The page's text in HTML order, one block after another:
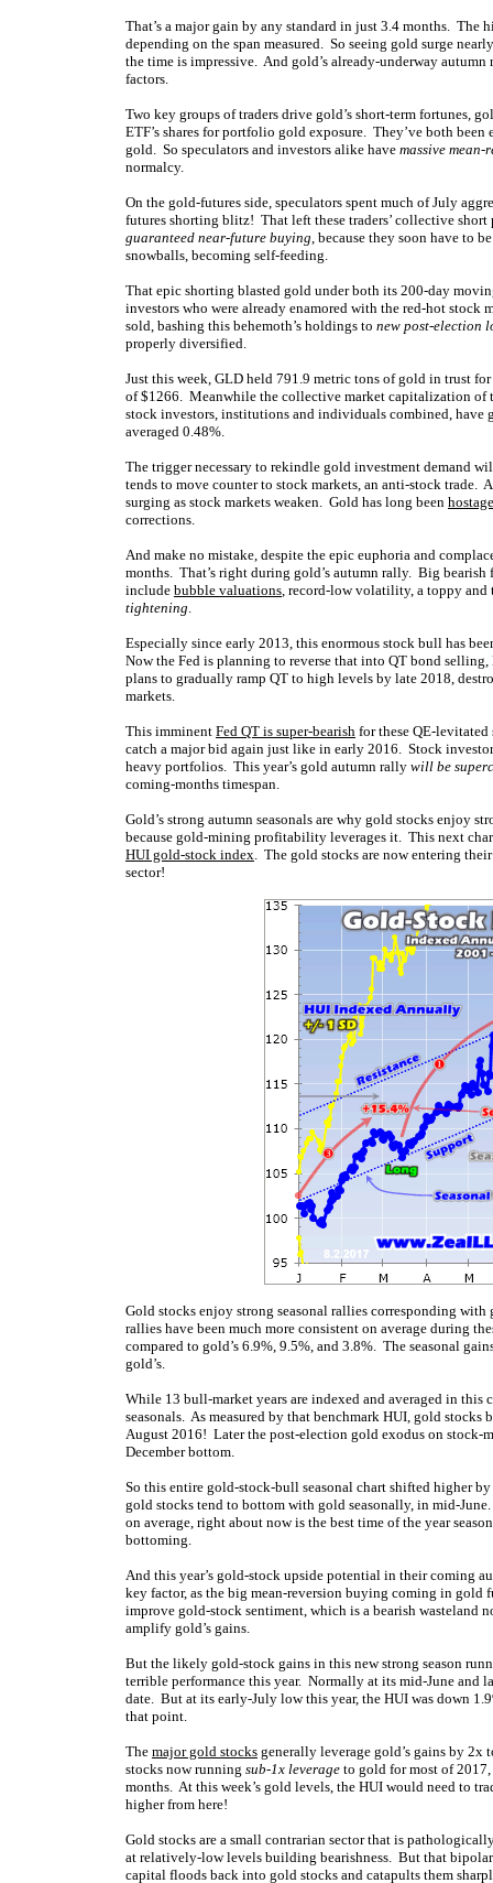
That’s a major gain by any standard in just 3.4 months. The
depending on the span measured. So seeing gold surge
the time is impressive. And gold’s already-underway
factors.
Two key groups of traders drive gold’s short-term fortunes,
ETF’s shares for portfolio gold exposure. They’ve both
gold. So speculators and investors alike have massive
normalcy.
On the gold-futures side, speculators spent much of July
futures shorting blitz! That left these traders’ collective
guaranteed near-future buying, because they soon have to
snowballs, becoming self-feeding.
That epic shorting blasted gold under both its 200-day
investors who were already enamored with the red-hot stock
sold, bashing this behemoth’s holdings to new post-election
properly diversified.
Just this week, GLD held 791.9 metric tons of gold in trust
of $1266. Meanwhile the collective market capitalization of
stock investors, institutions and individuals combined,
averaged 0.48%.
The trigger necessary to rekindle gold investment demand
tends to move counter to stock markets, an anti-stock
surging as stock markets weaken. Gold has long been
corrections.
And make no mistake, despite the epic euphoria and
months. That’s right during gold’s autumn rally. Big
include bubble valuations, record-low volatility, a toppy
tightening.
Especially since early 2013, this enormous stock bull has
Now the Fed is planning to reverse that into QT bond
plans to gradually ramp QT to high levels by late 2018,
markets.
This imminent Fed QT is super-bearish for these QE-
catch a major bid again just like in early 2016. Stock
heavy portfolios. This year’s gold autumn rally will be
coming-months timespan.
Gold’s strong autumn seasonals are why gold stocks enjoy
because gold-mining profitability leverages it. This next
HUI gold-stock index. The gold stocks are now entering
sector!
Gold stocks enjoy strong seasonal rallies corresponding
rallies have been much more consistent on average during
compared to gold’s 6.9%, 9.5%, and 3.8%. The seasonal
gold’s.
While 13 bull-market years are indexed and averaged in
seasonals. As measured by that benchmark HUI, gold
August 2016! Later the post-election gold exodus on stock-
December bottom.
So this entire gold-stock-bull seasonal chart shifted higher
gold stocks tend to bottom with gold seasonally, in mid-
on average, right about now is the best time of the year
bottoming.
And this year’s gold-stock upside potential in their coming
key factor, as the big mean-reversion buying coming in
improve gold-stock sentiment, which is a bearish
amplify gold’s gains.
But the likely gold-stock gains in this new strong season
terrible performance this year. Normally at its mid-June and
date. But at its early-July low this year, the HUI was down
that point.
The major gold stocks generally leverage gold’s gains by
stocks now running sub-1x leverage to gold for most of
months. At this week’s gold levels, the HUI would need to
higher from here!
Gold stocks are a small contrarian sector that is
at relatively-low levels building bearishness. But that
capital floods back into gold stocks and catapults them